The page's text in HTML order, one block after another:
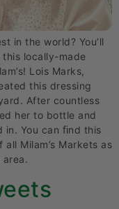
in the world? You’ll
locally-made
Lois Marks,
this dressing
After countless
her to bottle and
in. You can ﬁnd this
Milam’s Markets as
area.